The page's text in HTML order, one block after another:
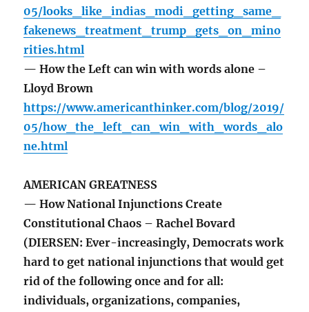
05/looks_like_indias_modi_getting_same_
fakenews_treatment_trump_gets_on_mino
rities.html
— How the Left can win with words alone –
Lloyd Brown
https://www.americanthinker.com/blog/2019/
05/how_the_left_can_win_with_words_alo
ne.html
AMERICAN GREATNESS
— How National Injunctions Create
Constitutional Chaos – Rachel Bovard
(DIERSEN: Ever-increasingly, Democrats work
hard to get national injunctions that would get
rid of the following once and for all:
individuals, organizations, companies,